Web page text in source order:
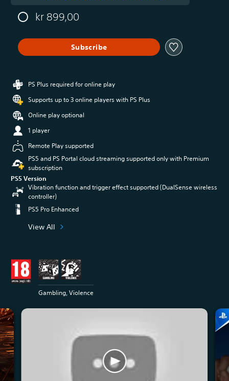
kr 899,00
Subscribe
PS Plus required for online play
Supports up to 3 online players with PS Plus
Online play optional
1 player
Remote Play supported
PS5 and PS Portal cloud streaming supported only with Premium
subscription
PS5 Version
Vibration function and trigger effect supported (DualSense wireless
controller)
PS5 Pro Enhanced
View All
Gambling, Violence